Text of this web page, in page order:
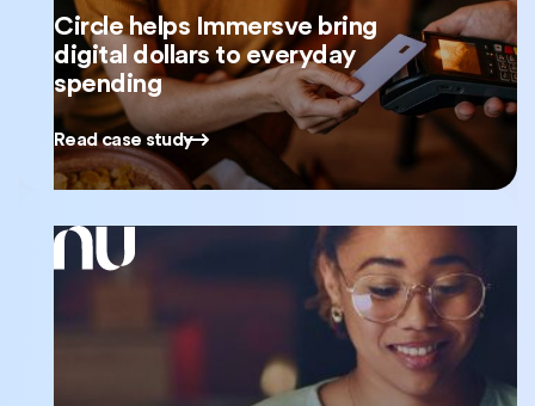
Circle helps Immersve bring
digital dollars to everyday
spending
Read case study